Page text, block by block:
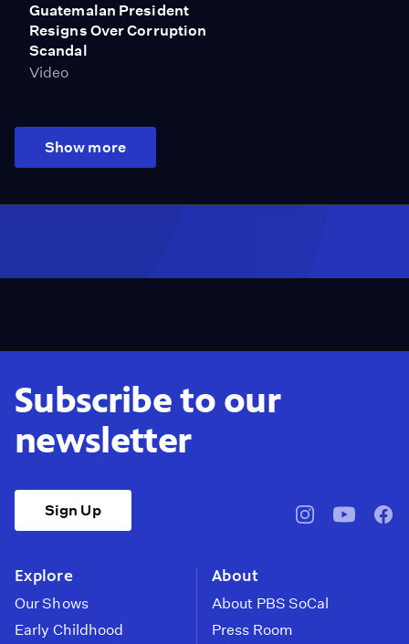
Guatemalan President
Resigns Over Corruption
Scandal
Video
Show more
Subscribe to our
newsletter
Sign Up
pbssocal@pbssocal
Explore
Our Shows
Early Childhood
About
About PBS SoCal
Press Room